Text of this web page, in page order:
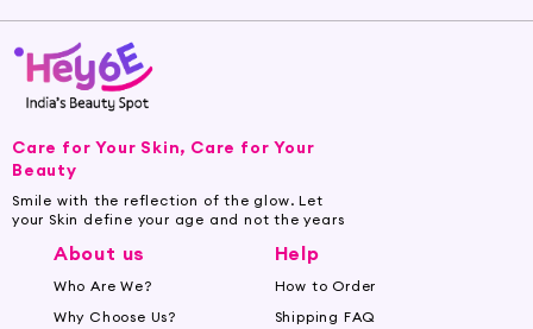
Care for Your Skin, Care for Your
Beauty
Smile with the reflection of the glow. Let
your Skin define your age and not the years
About us
Who Are We?
Why Choose Us?
Help
How to Order
Shipping FAQ